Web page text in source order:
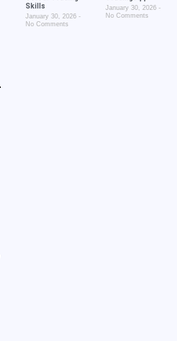
Skills
January 30, 2026
No Comments
January 30, 2026
No Comments